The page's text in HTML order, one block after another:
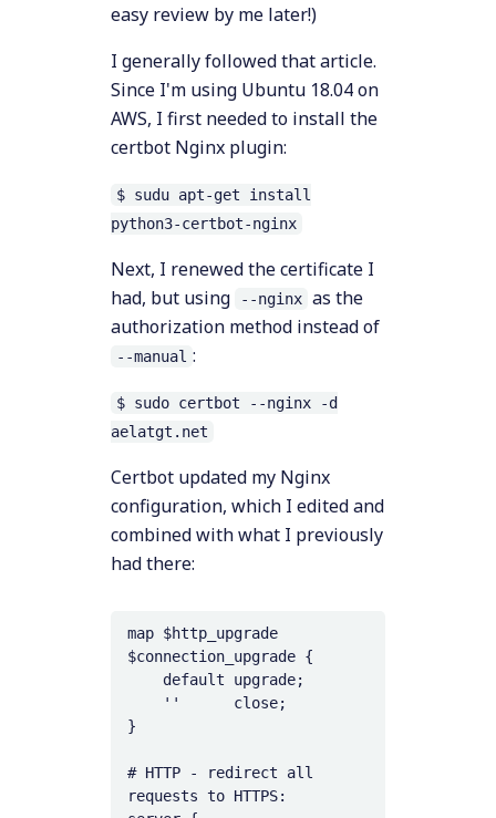
easy review by me later!)
I generally followed that article.
Since I'm using Ubuntu 18.04 on
AWS, I first needed to install the
certbot Nginx plugin:
$ sudu apt-get install
python3-certbot-nginx
Next, I renewed the certificate I
had, but using
--nginx as the
authorization method instead of
--manual :
$ sudo certbot --nginx -d
aelatgt.net
Certbot updated my Nginx
configuration, which I edited and
combined with what I previously
had there:
map $http_upgrade
$connection_upgrade {
}
# HTTP - redirect all
requests to HTTPS: